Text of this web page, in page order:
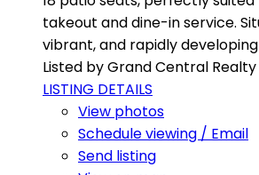
takeout and dine-in service.
vibrant, and rapidly
Listed by Grand Central Realty
LISTING DETAILS
View photos
Schedule viewing / Email
Send listing